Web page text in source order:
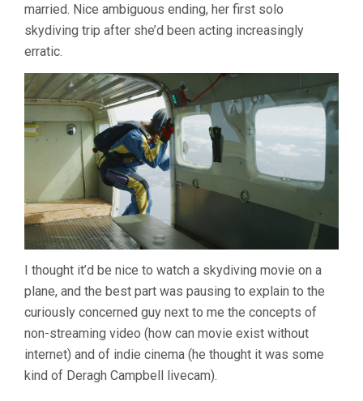
married. Nice ambiguous ending, her first solo
skydiving trip after she’d been acting increasingly
erratic.
I thought it’d be nice to watch a skydiving movie on a
plane, and the best part was pausing to explain to the
curiously concerned guy next to me the concepts of
non-streaming video (how can movie exist without
internet) and of indie cinema (he thought it was some
kind of Deragh Campbell livecam).